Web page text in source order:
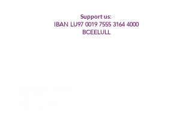
Support us:
IBAN LU97 0019 7555 3164 4000
BCEELULL